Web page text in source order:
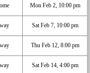
Mon Feb 2, 10:00 pm
Sat Feb 7, 10:00 pm
Thu Feb 12, 8:00 pm
Sat Feb 14, 4:00 pm